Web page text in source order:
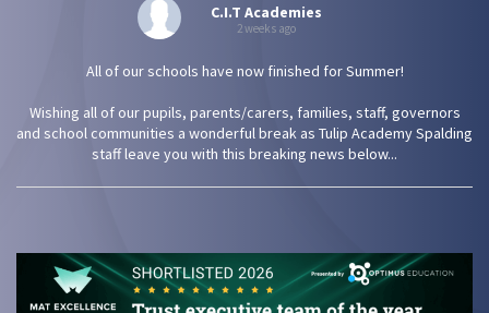
C.I.T Academies
2 weeks ago
All of our schools have now finished for Summer!
Wishing all of our pupils, parents/carers, families, staff, governors
and school communities a wonderful break as Tulip Academy Spalding
staff leave you with this breaking news below...